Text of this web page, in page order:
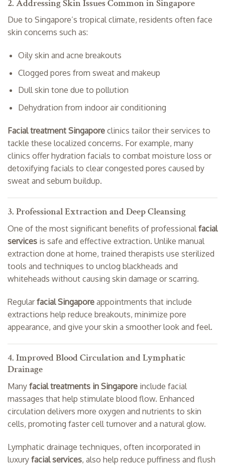
2. Addressing Skin Issues Common in Singapore
Due to Singapore’s tropical climate, residents often face
skin concerns such as:
Oily skin and acne breakouts
Clogged pores from sweat and makeup
Dull skin tone due to pollution
Dehydration from indoor air conditioning
Facial treatment Singapore clinics tailor their services to
tackle these localized concerns. For example, many
clinics offer hydration facials to combat moisture loss or
detoxifying facials to clear congested pores caused by
sweat and sebum buildup.
3. Professional Extraction and Deep Cleansing
One of the most significant benefits of professional facial
services is safe and effective extraction. Unlike manual
extraction done at home, trained therapists use sterilized
tools and techniques to unclog blackheads and
whiteheads without causing skin damage or scarring.
Regularfacial Singapore appointments that include
extractions help reduce breakouts, minimize pore
appearance, and give your skin a smoother look and feel.
4. Improved Blood Circulation and Lymphatic
Drainage
Many facial treatments in Singapore include facial
massages that help stimulate blood flow. Enhanced
circulation delivers more oxygen and nutrients to skin
cells, promoting faster cell turnover and a natural glow.
Lymphatic drainage techniques, often incorporated in
luxury facial services, also help reduce puffiness and flush